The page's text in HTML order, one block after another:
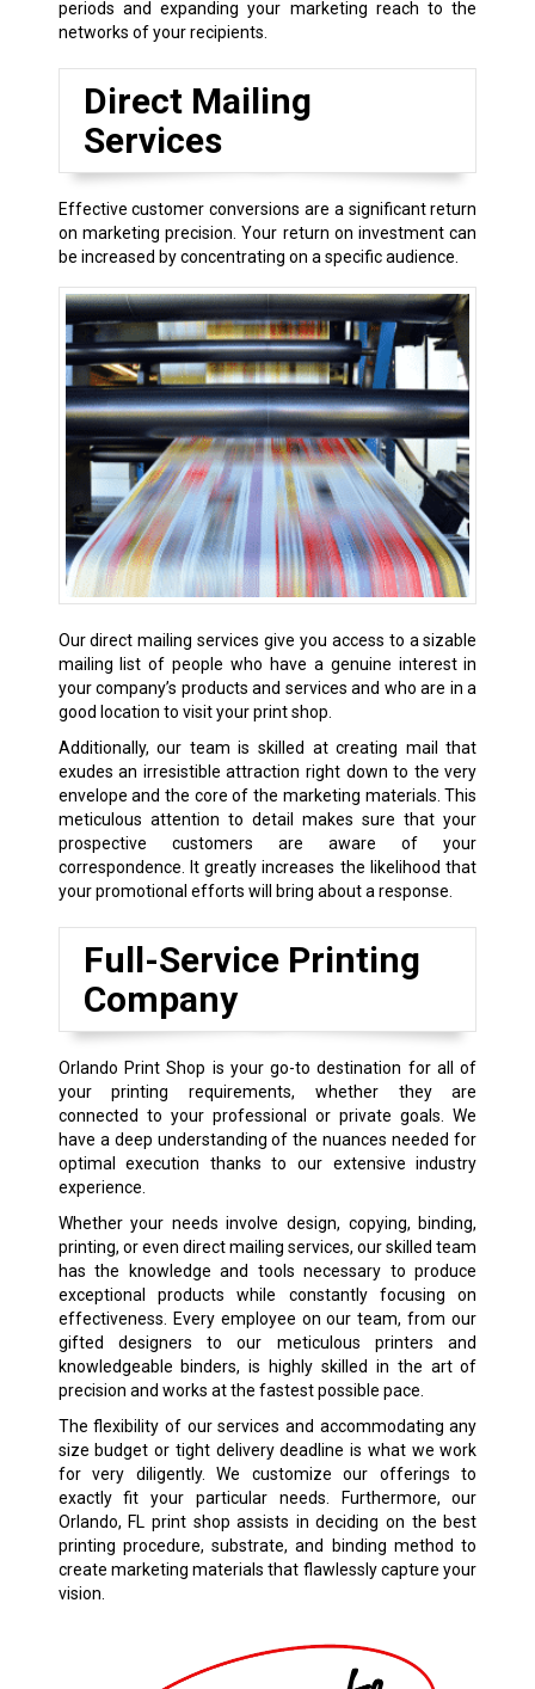
periods and expanding your marketing reach to the
networks of your recipients.
Direct Mailing
Services
Effective customer conversions are a significant return
on marketing precision. Your return on investment can
be increased by concentrating on a specific audience.
Our direct mailing services give you access to a sizable
mailing list of people who have a genuine interest in
your company’s products and services and who are in a
good location to visit your print shop.
Additionally, our team is skilled at creating mail that
exudes an irresistible attraction right down to the very
envelope and the core of the marketing materials. This
meticulous attention to detail makes sure that your
prospective customers are aware of your
correspondence. It greatly increases the likelihood that
your promotional efforts will bring about a response.
Full-Service Printing
Company
Orlando Print Shop is your go-to destination for all of
your printing requirements, whether they are
connected to your professional or private goals. We
have a deep understanding of the nuances needed for
optimal execution thanks to our extensive industry
experience.
Whether your needs involve design, copying, binding,
printing, or even direct mailing services, our skilled team
has the knowledge and tools necessary to produce
exceptional products while constantly focusing on
effectiveness. Every employee on our team, from our
gifted designers to our meticulous printers and
knowledgeable binders, is highly skilled in the art of
precision and works at the fastest possible pace.
The flexibility of our services and accommodating any
size budget or tight delivery deadline is what we work
for very diligently. We customize our offerings to
exactly fit your particular needs. Furthermore, our
Orlando, FL print shop assists in deciding on the best
printing procedure, substrate, and binding method to
create marketing materials that flawlessly capture your
vision.